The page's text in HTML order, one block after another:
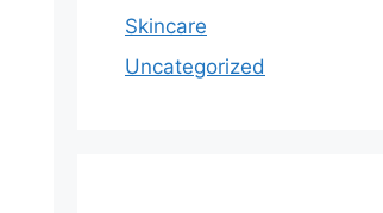
Skincare
Uncategorized